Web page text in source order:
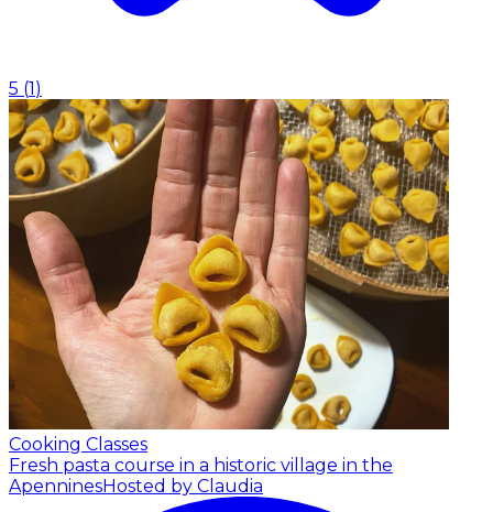
5 (1 )
Cooking Classes
Fresh pasta course in a historic village in the
ApenninesHosted by Claudia